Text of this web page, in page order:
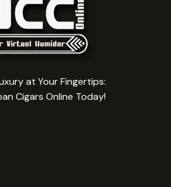
at Your Fingertips:
Cigars Online Today!